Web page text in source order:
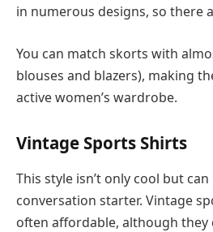
in numerous designs, so there
You can match skorts with
blouses and blazers), making
active women’s wardrobe.
Vintage Sports Shirts
This style isn’t only cool but
conversation starter. Vintage
often affordable, although they